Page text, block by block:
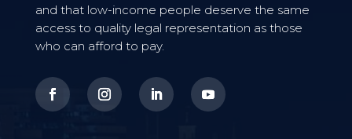
and that low-income people deserve the same
access to quality legal representation as those
who can afford to pay.